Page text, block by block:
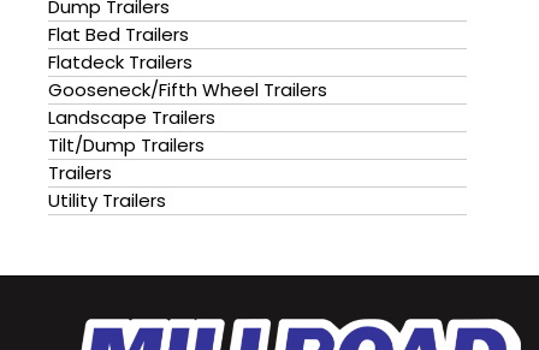
Dump Trailers
Flat Bed Trailers
Flatdeck Trailers
Gooseneck/Fifth Wheel Trailers
Landscape Trailers
Tilt/Dump Trailers
Trailers
Utility Trailers